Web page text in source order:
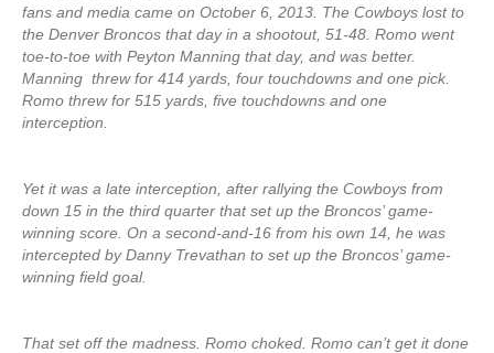
fans and media came on October 6, 2013. The Cowboys lost to
the Denver Broncos that day in a shootout, 51-48. Romo went
toe-to-toe with Peyton Manning that day, and was better.
Manning threw for 414 yards, four touchdowns and one pick.
Romo threw for 515 yards, five touchdowns and one
interception.
Yet it was a late interception, after rallying the Cowboys from
down 15 in the third quarter that set up the Broncos’ game-
winning score. On a second-and-16 from his own 14, he was
intercepted by Danny Trevathan to set up the Broncos’ game-
winning field goal.
That set off the madness. Romo choked. Romo can’t get it done